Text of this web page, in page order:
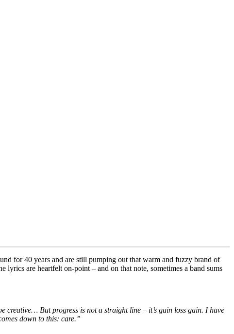
for 40 years and are still pumping out that warm and fuzzy brand of
lyrics are heartfelt on-point – and on that note, sometimes a band sums
creative… But progress is not a straight line – it’s gain loss gain. I have
down to this: care.”